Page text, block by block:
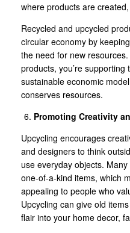
where products are
Recycled and upcycled
circular economy by
the need for new
products, you’re
sustainable economic
conserves resources.
Promoting Creativity
Upcycling encourages
and designers to think
use everyday objects.
one-of-a-kind items, which
appealing to people who
Upcycling can give old
flair into your home decor,